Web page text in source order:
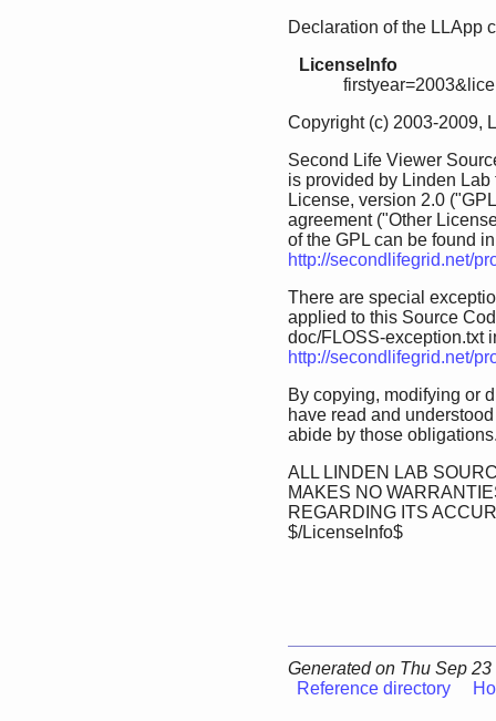
Declaration of the LLApp
LicenseInfo
Copyright (c) 2003-2009,
Second Life Viewer
is provided by Linden
License, version 2.0
agreement ("Other
of the GPL can be found
http://secondlifegrid.net/
There are special
applied to this Source
doc/FLOSS-exception.txt
http://secondlifegrid.net/
By copying, modifying or
have read and
abide by those
ALL LINDEN LAB
MAKES NO
REGARDING ITS
$/LicenseInfo$
Generated on Thu Sep
Reference directory